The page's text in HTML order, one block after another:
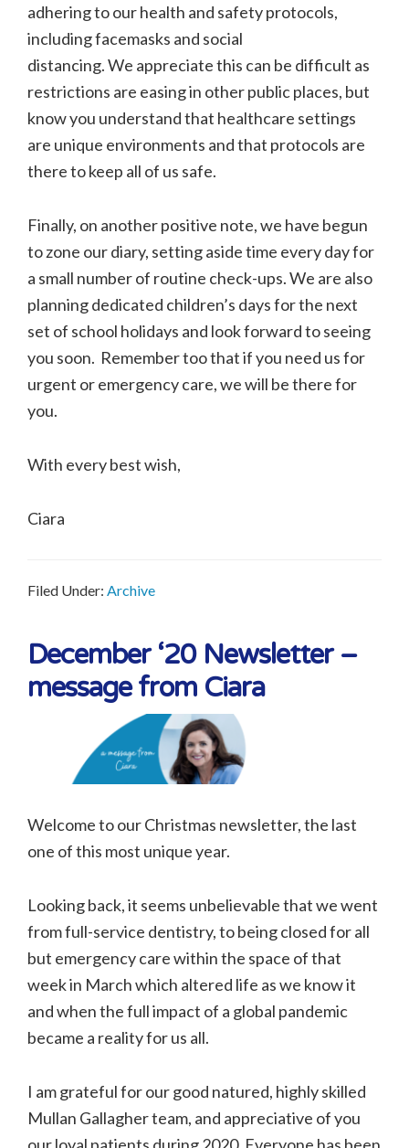
adhering to our health and safety protocols,
including facemasks and social
distancing. We appreciate this can be difficult as
restrictions are easing in other public places, but
know you understand that healthcare settings
are unique environments and that protocols are
there to keep all of us safe.
Finally, on another positive note, we have begun
to zone our diary, setting aside time every day for
a small number of routine check-ups. We are also
planning dedicated children’s days for the next
set of school holidays and look forward to seeing
you soon. Remember too that if you need us for
urgent or emergency care, we will be there for
you.
With every best wish,
Ciara
Filed Under: Archive
December ‘20 Newsletter –
message from Ciara
Welcome to our Christmas newsletter, the last
one of this most unique year.
Looking back, it seems unbelievable that we went
from full-service dentistry, to being closed for all
but emergency care within the space of that
week in March which altered life as we know it
and when the full impact of a global pandemic
became a reality for us all.
I am grateful for our good natured, highly skilled
Mullan Gallagher team, and appreciative of you